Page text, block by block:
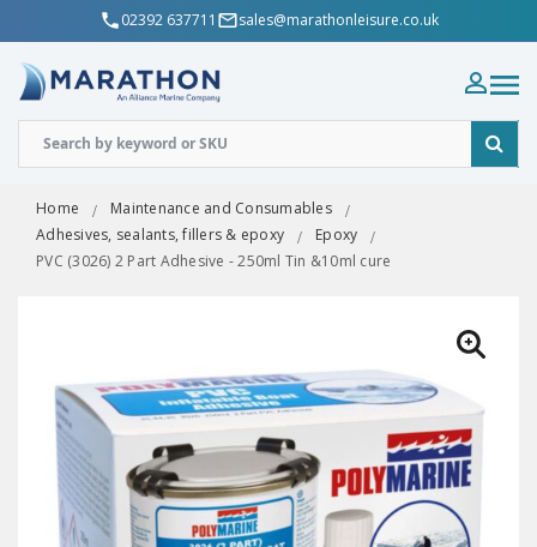
02392 637711 sales@marathonleisure.co.uk
Home
Maintenance and Consumables
Adhesives, sealants, fillers & epoxy
Epoxy
PVC (3026) 2 Part Adhesive - 250ml Tin &10ml cure